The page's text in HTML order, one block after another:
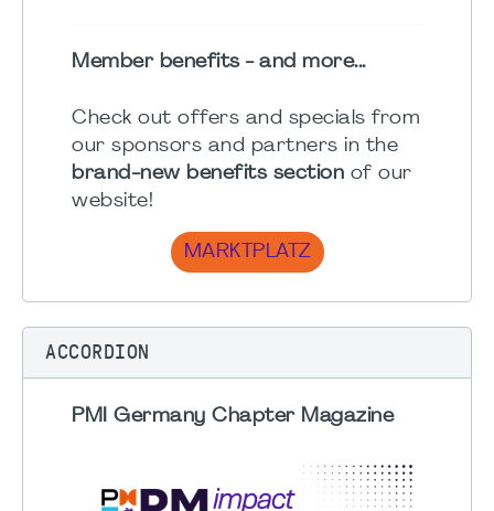
Member benefits - and more...
Check out offers and specials from
our sponsors and partners in the
brand-new benefits section of our
website!
MARKTPLATZ
ACCORDION
PMI Germany Chapter Magazine